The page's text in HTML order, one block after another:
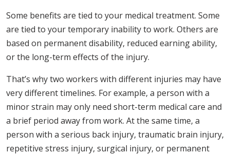
Some benefits are tied to your medical treatment. Some
are tied to your temporary inability to work. Others are
based on permanent disability, reduced earning ability,
or the long-term effects of the injury.
That’s why two workers with different injuries may have
very different timelines. For example, a person with a
minor strain may only need short-term medical care and
a brief period away from work. At the same time, a
person with a serious back injury, traumatic brain injury,
repetitive stress injury, surgical injury, or permanent